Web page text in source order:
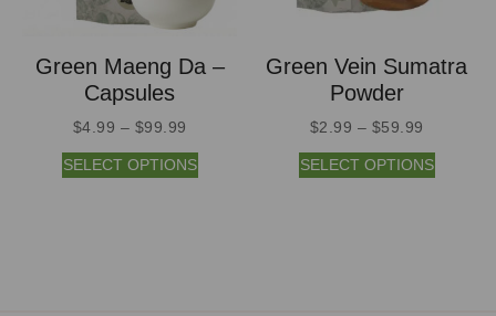
Green Maeng Da –
Capsules
$4.99 – $99.99
SELECT OPTIONS
Green Vein Sumatra
Powder
$2.99 – $59.99
SELECT OPTIONS